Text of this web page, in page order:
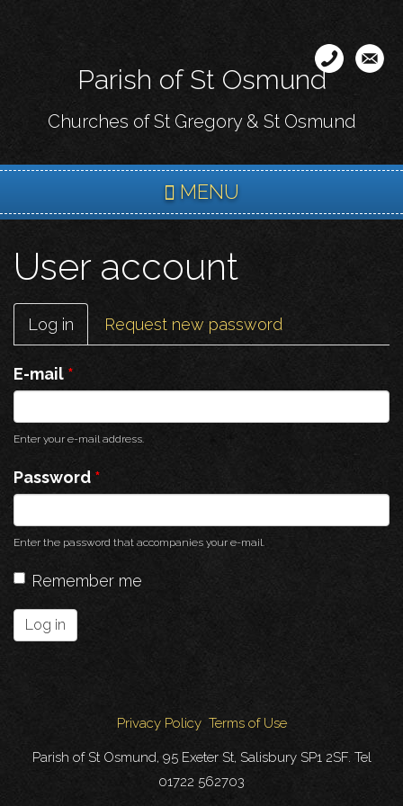
content
Parish of St Osmund
Churches of St Gregory & St Osmund
MENU
User account
Primary
tabs
Log in (active
tab)
Request new password
E-mail *
Enter your e-mail address.
Password *
Enter the password that accompanies your e-mail.
Remember me
Log in
Privacy Policy Terms of Use
Parish of St Osmund, 95 Exeter St, Salisbury SP1 2SF. Tel
01722 562703